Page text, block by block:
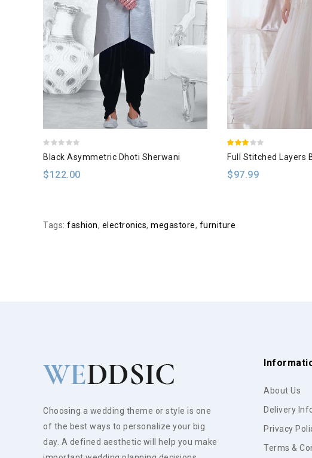
Black Asymmetric Dhoti Sherwani
$122.00
Full Stitched Layers
$97.99
Tags: fashion, electronics, megastore, furniture
Choosing a wedding theme or style is one
of the best ways to personalize your big
day. A defined aesthetic will help you make
About Us
Delivery
Privacy
Terms &